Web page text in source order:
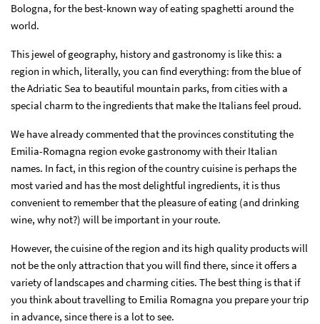
Bologna, for the best-known way of eating spaghetti around the
world.
This jewel of geography, history and gastronomy is like this: a
region in which, literally, you can find everything: from the blue of
the Adriatic Sea to beautiful mountain parks, from cities with a
special charm to the ingredients that make the Italians feel proud.
We have already commented that the provinces constituting the
Emilia-Romagna region evoke gastronomy with their Italian
names. In fact, in this region of the country cuisine is perhaps the
most varied and has the most delightful ingredients, it is thus
convenient to remember that the pleasure of eating (and drinking
wine, why not?) will be important in your route.
However, the cuisine of the region and its high quality products will
not be the only attraction that you will find there, since it offers a
variety of landscapes and charming cities. The best thing is that if
you think about travelling to Emilia Romagna you prepare your trip
in advance, since there is a lot to see.